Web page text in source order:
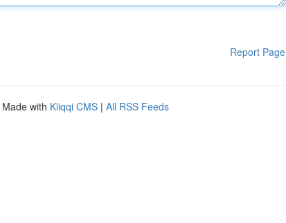
Report Page
Made with Kliqqi CMS | All RSS Feeds